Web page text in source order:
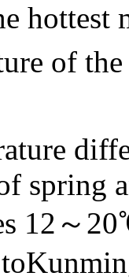
of
spring
12～